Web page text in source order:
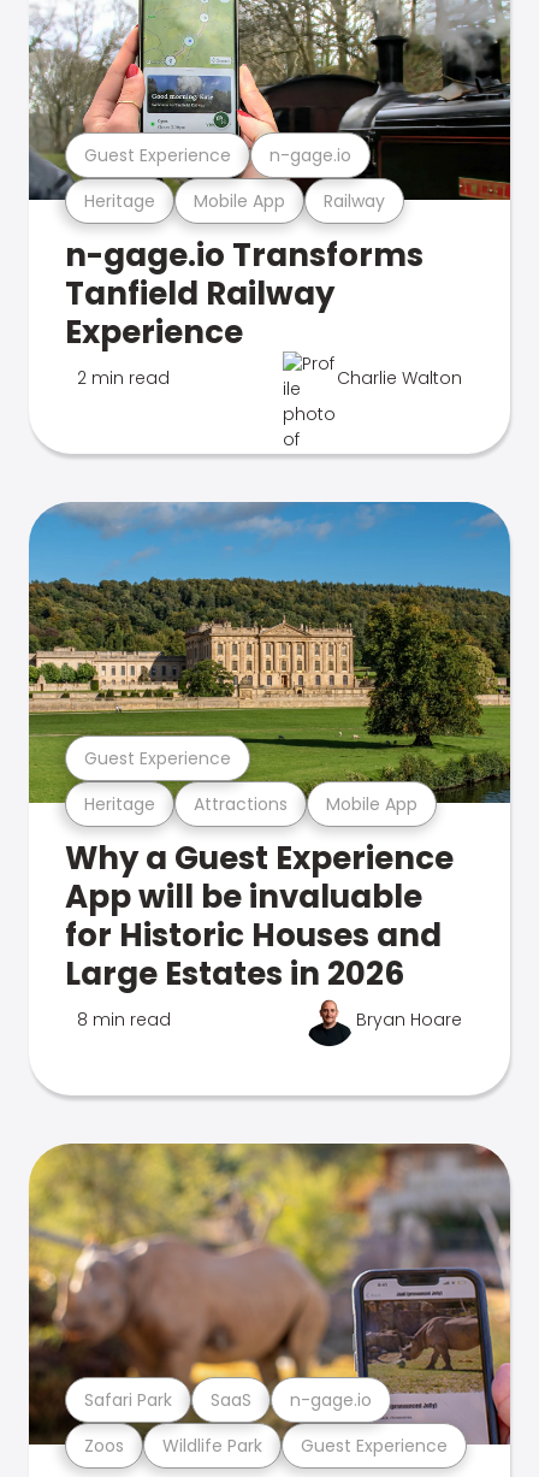
Heritage Mobile App Railway
Guest Experience n-gage.io
n-gage.io Transforms
Tanfield Railway
Experience
2 min read Charlie Walton
Heritage Attractions Mobile App
Guest Experience
Why a Guest Experience
App will be invaluable
for Historic Houses and
Large Estates in 2026
8 min read Bryan Hoare
Zoos Wildlife Park Guest Experience
Safari Park SaaS n-gage.io